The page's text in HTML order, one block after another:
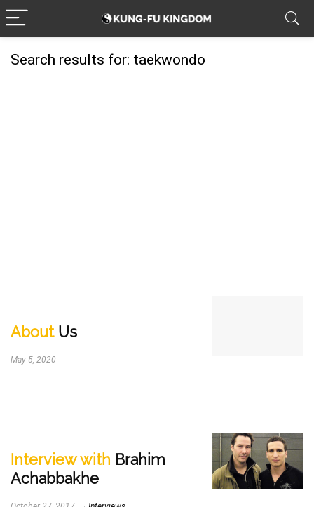
Search results for: taekwondo
About Us
May 5, 2020
Interview with Brahim
Achabbakhe